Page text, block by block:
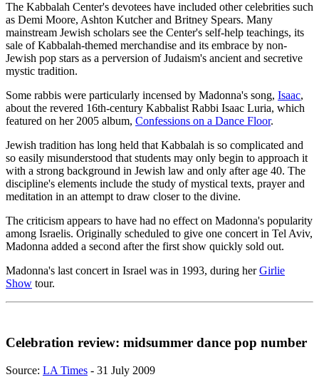
The Kabbalah Center's devotees have included other celebrities such
as Demi Moore, Ashton Kutcher and Britney Spears. Many
mainstream Jewish scholars see the Center's self-help teachings, its
sale of Kabbalah-themed merchandise and its embrace by non-
Jewish pop stars as a perversion of Judaism's ancient and secretive
mystic tradition.
Some rabbis were particularly incensed by Madonna's song, Isaac,
about the revered 16th-century Kabbalist Rabbi Isaac Luria, which
featured on her 2005 album, Confessions on a Dance Floor.
Jewish tradition has long held that Kabbalah is so complicated and
so easily misunderstood that students may only begin to approach it
with a strong background in Jewish law and only after age 40. The
discipline's elements include the study of mystical texts, prayer and
meditation in an attempt to draw closer to the divine.
The criticism appears to have had no effect on Madonna's popularity
among Israelis. Originally scheduled to give one concert in Tel Aviv,
Madonna added a second after the first show quickly sold out.
Madonna's last concert in Israel was in 1993, during herGirlie
Show tour.
Celebration review: midsummer dance pop number
Source: LA Times - 31 July 2009